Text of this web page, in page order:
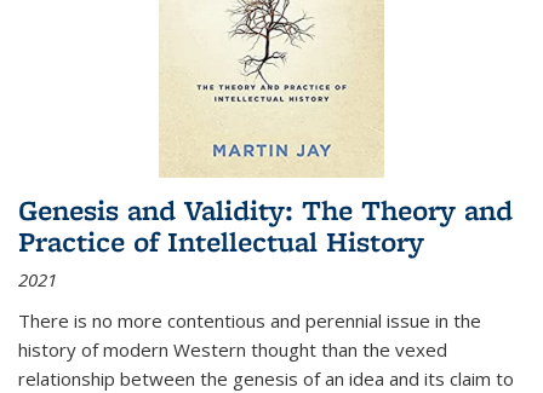
Genesis and Validity: The Theory and
Practice of Intellectual History
2021
There is no more contentious and perennial issue in the
history of modern Western thought than the vexed
relationship between the genesis of an idea and its claim to